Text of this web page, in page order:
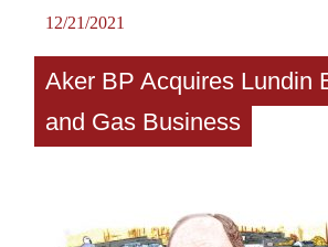
12/21/2021
Aker BP Acquires Lundin
and Gas Business